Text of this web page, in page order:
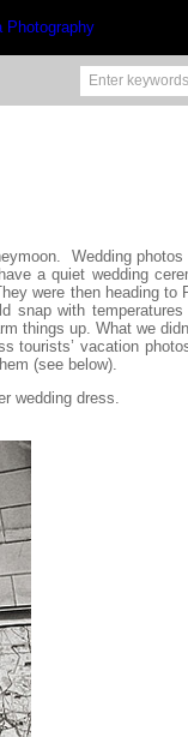
Wedding photos
a quiet wedding
were then heading to
snap with
things up. What we
tourists’ vacation
(see below).
wedding dress.